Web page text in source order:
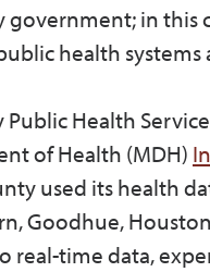
in this
health systems
Health
of Health (MDH)
used its health
Goodhue,
real-time data,